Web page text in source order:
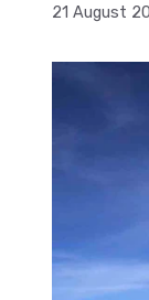
21 August